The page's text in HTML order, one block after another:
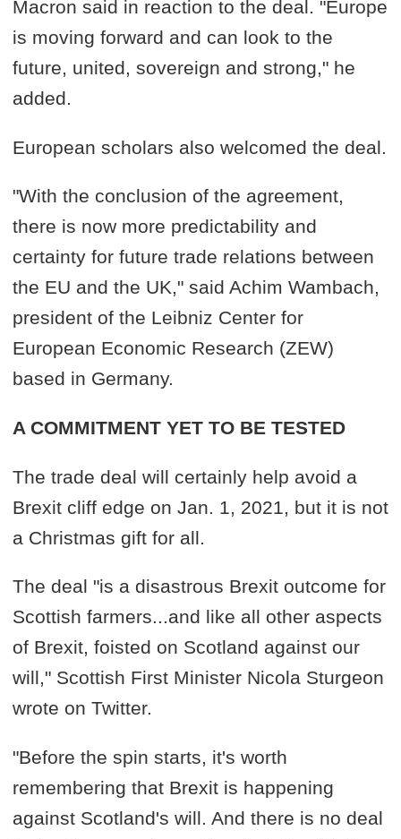
Macron said in reaction to the deal. "Europe
is moving forward and can look to the
future, united, sovereign and strong," he
added.
European scholars also welcomed the deal.
"With the conclusion of the agreement,
there is now more predictability and
certainty for future trade relations between
the EU and the UK," said Achim Wambach,
president of the Leibniz Center for
European Economic Research (ZEW)
based in Germany.
A COMMITMENT YET TO BE TESTED
The trade deal will certainly help avoid a
Brexit cliff edge on Jan. 1, 2021, but it is not
a Christmas gift for all.
The deal "is a disastrous Brexit outcome for
Scottish farmers...and like all other aspects
of Brexit, foisted on Scotland against our
will," Scottish First Minister Nicola Sturgeon
wrote on Twitter.
"Before the spin starts, it's worth
remembering that Brexit is happening
against Scotland's will. And there is no deal